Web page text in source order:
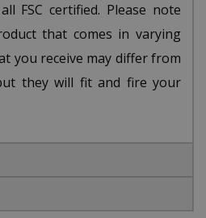
FSC certified. Please note
that comes in varying
you receive may differ from
they will fit and fire your